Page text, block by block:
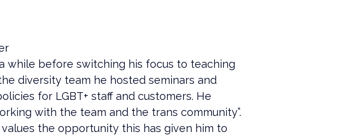
while before switching his focus to teaching
diversity team he hosted seminars and
for LGBT+ staff and customers. He
with the team and the trans community”.
the opportunity this has given him to